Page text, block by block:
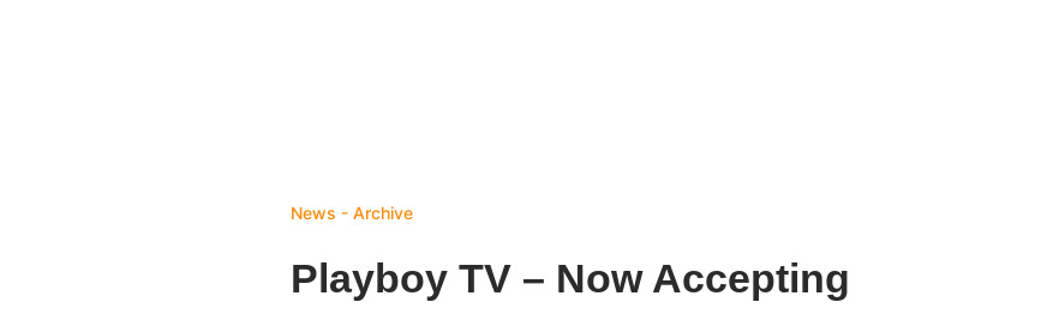
News - Archive
Playboy TV – Now Accepting